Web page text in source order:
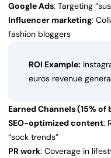
Google Ads: Targeting
Influencer marketing:
fashion bloggers
ROI Example:
euros revenue
Earned Channels (15% of
SEO-optimized content:
“sock trends”
PR work: Coverage in